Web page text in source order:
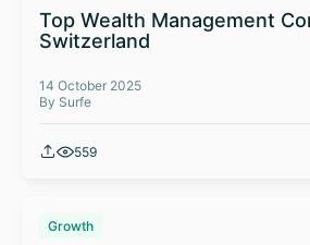
Top Wealth Management
Switzerland
14 October 2025
By Surfe
559
Growth